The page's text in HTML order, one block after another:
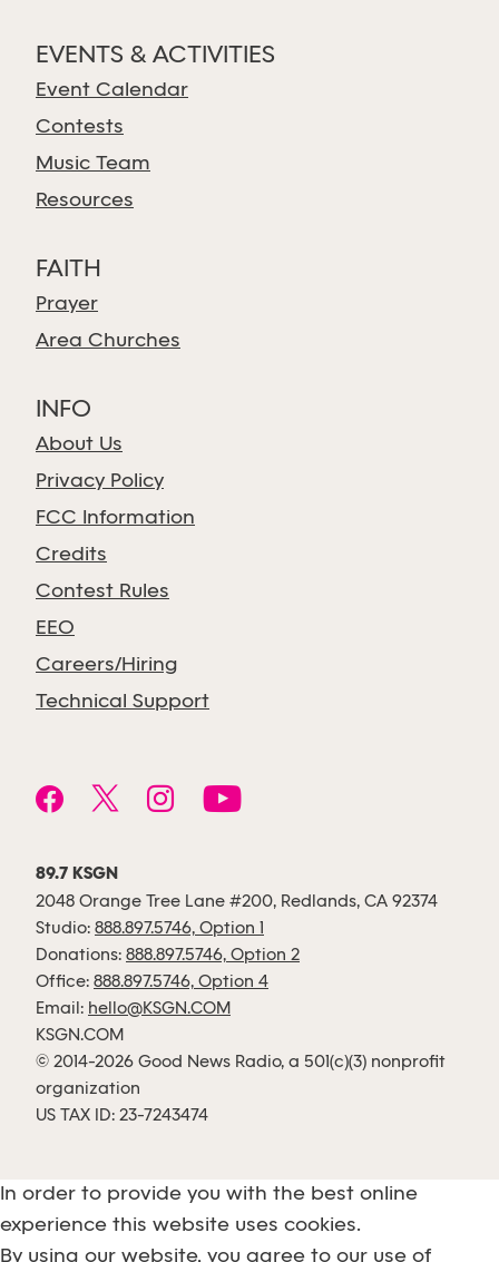
EVENTS & ACTIVITIES
Event Calendar
Contests
Music Team
Resources
FAITH
Prayer
Area Churches
INFO
About Us
Privacy Policy
FCC Information
Credits
Contest Rules
EEO
Careers/Hiring
Technical Support
89.7 KSGN
2048 Orange Tree Lane #200, Redlands, CA 92374
Studio: 888.897.5746, Option 1
Donations: 888.897.5746, Option 2
Office: 888.897.5746, Option 4
Email: hello@KSGN.COM
KSGN.COM
© 2014-2026 Good News Radio, a 501(c)(3) nonprofit
organization
US TAX ID: 23-7243474
In order to provide you with the best online
experience this website uses cookies.
By using our website, you agree to our use of